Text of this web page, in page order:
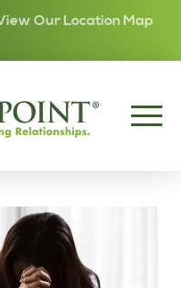
Our Location Map